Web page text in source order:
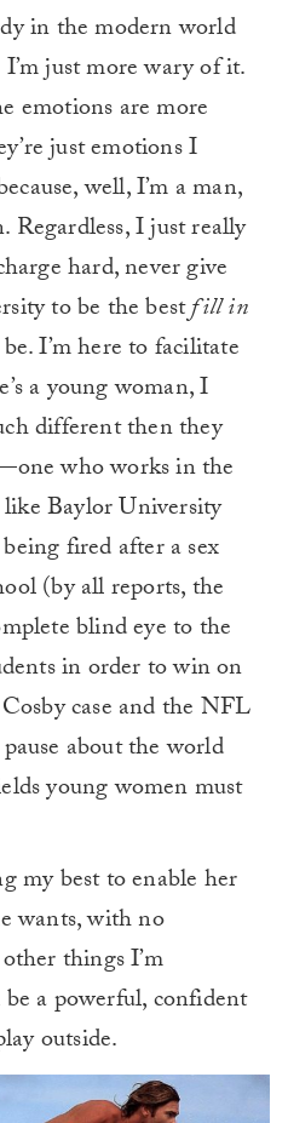
in the modern world
just more wary of it.
emotions are more
just emotions I
well, I’m a man,
Regardless, I just really
hard, never give
to be the bestfill in
I’m here to facilitate
a young woman, I
different then they
who works in the
Baylor University
fired after a sex
(by all reports, the
blind eye to the
in order to win on
case and the NFL
about the world
young women must
my best to enable her
wants, with no
things I’m
a powerful, confident
outside.